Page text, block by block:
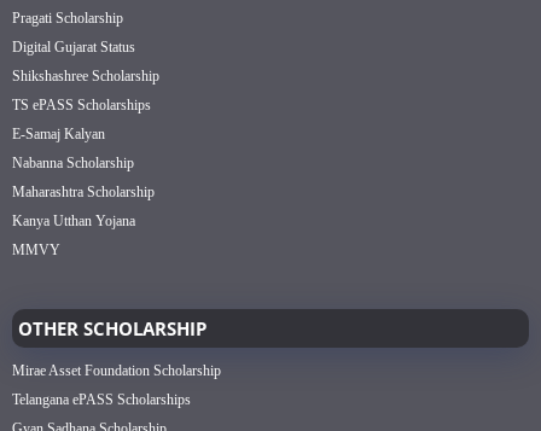
Pragati Scholarship
Digital Gujarat Status
Shikshashree Scholarship
TS ePASS Scholarships
E-Samaj Kalyan
Nabanna Scholarship
Maharashtra Scholarship
Kanya Utthan Yojana
MMVY
OTHER SCHOLARSHIP
Mirae Asset Foundation Scholarship
Telangana ePASS Scholarships